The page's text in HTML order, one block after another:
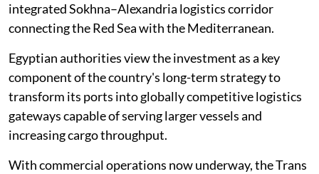
integrated Sokhna–Alexandria logistics corridor
connecting the Red Sea with the Mediterranean.
Egyptian authorities view the investment as a key
component of the country's long-term strategy to
transform its ports into globally competitive logistics
gateways capable of serving larger vessels and
increasing cargo throughput.
With commercial operations now underway, the Trans